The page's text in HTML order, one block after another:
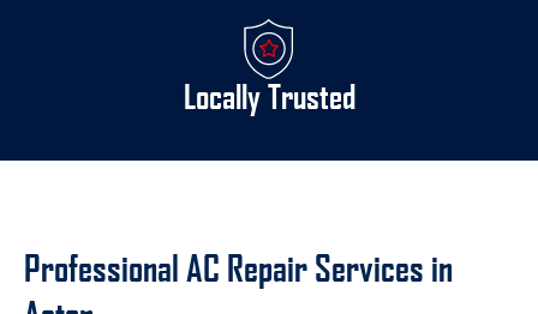
Locally Trusted
Professional AC Repair Services in